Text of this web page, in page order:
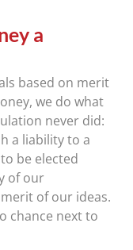
a
based on merit
we do what
never did:
a liability to a
be elected
of our
of our ideas.
chance next to